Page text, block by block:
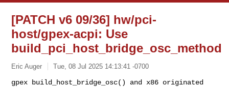
[PATCH v6 09/36] hw/pci-
host/gpex-acpi: Use
build_pci_host_bridge_osc_method
Eric Auger Tue, 08 Jul 2025 14:13:41 -0700
gpex build_host_bridge_osc() and x86 originated